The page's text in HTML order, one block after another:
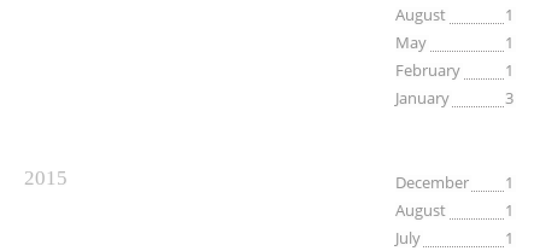
August
1
May
1
February
1
January
3
2015 December
1
August
1
July
1